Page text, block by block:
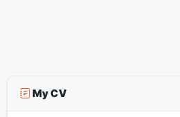
My CV